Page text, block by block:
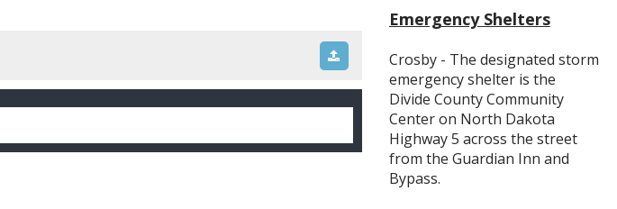
Emergency Shelters
Crosby - The designated storm
emergency shelter is the
Divide County Community
Center on North Dakota
Highway 5 across the street
from the Guardian Inn and
Bypass.